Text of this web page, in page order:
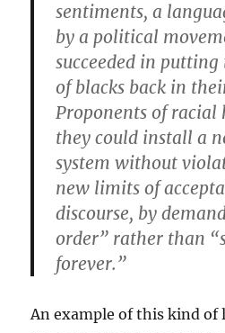
sentiments, a
by a political
succeeded in
of blacks back in
Proponents of racial
they could install a
system without
new limits of
discourse, by
order” rather than
forever.”
An example of this kind of